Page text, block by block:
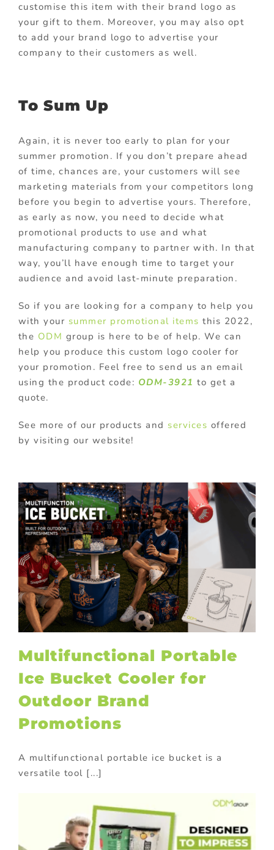
customise this item with their brand logo as
your gift to them. Moreover, you may also opt
to add your brand logo to advertise your
company to their customers as well.
To Sum Up
Again, it is never too early to plan for your
summer promotion. If you don’t prepare ahead
of time, chances are, your customers will see
marketing materials from your competitors long
before you begin to advertise yours. Therefore,
as early as now, you need to decide what
promotional products to use and what
manufacturing company to partner with. In that
way, you’ll have enough time to target your
audience and avoid last-minute preparation.
So if you are looking for a company to help you
with your summer promotional items this 2022,
the ODM group is here to be of help. We can
help you produce this custom logo cooler for
your promotion. Feel free to send us an email
using the product code: ODM-3921 to get a
quote.
See more of our products and services offered
by visiting our website!
Multifunctional Portable
Ice Bucket Cooler for
Outdoor Brand
Promotions
A multifunctional portable ice bucket is a
versatile tool [...]